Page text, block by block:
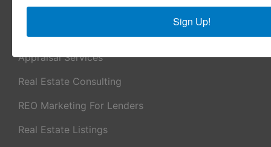
Services
Real Estate Auctions
Appraisal Services
Real Estate Consulting
REO Marketing For Lenders
Real Estate Listings
Sign Up!